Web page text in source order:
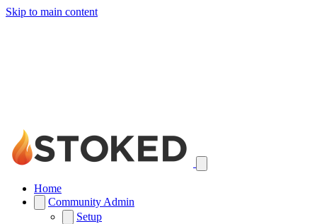
Skip to main content
Home
Community Admin
Setup